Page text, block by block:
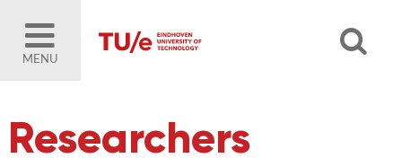
MENU
Researchers